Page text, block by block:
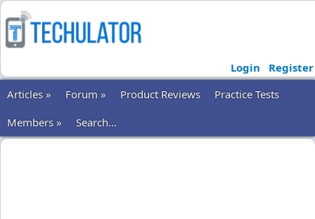
Login
Register
Articles »
Forum » Product Reviews
Practice Tests
Members »
Search...